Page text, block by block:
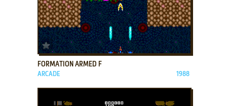
ADD TO FAVORITES
FORMATION ARMED F
ARCADE 1988